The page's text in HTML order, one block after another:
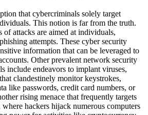
that cybercriminals solely target
This notion is far from the truth.
of attacks are aimed at individuals,
attempts. These cyber security
information that can be leveraged to
Other prevalent network security
include endeavors to implant viruses,
clandestinely monitor keystrokes,
like passwords, credit card numbers, or
rising menace that frequently targets
hackers hijack numerous computers